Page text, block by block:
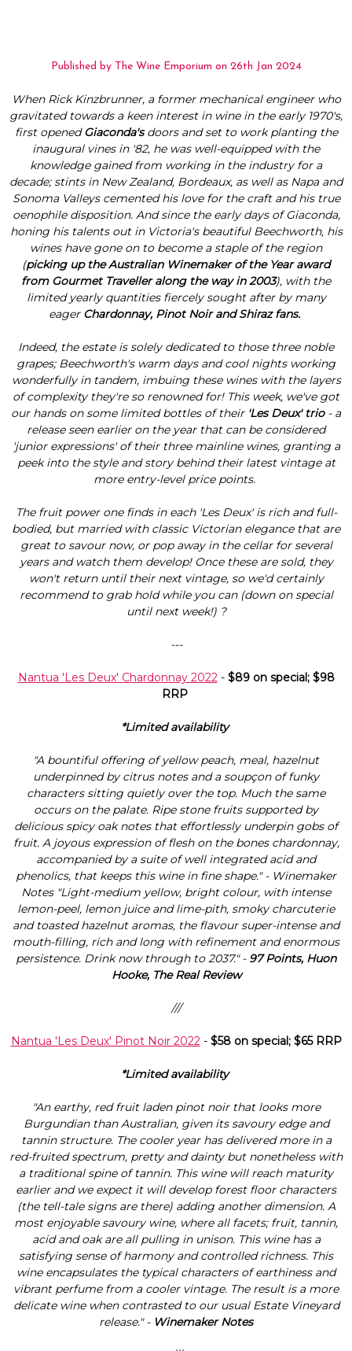
Published by The Wine Emporium on 26th Jan 2024
When Rick Kinzbrunner, a former mechanical engineer who
gravitated towards a keen interest in wine in the early 1970's,
first openedGiaconda'sdoors and set to work planting the
inaugural vines in '82, he was well-equipped with the
knowledge gained from working in the industry for a
decade; stints in New Zealand, Bordeaux, as well as Napa and
Sonoma Valleys cemented his love for the craft and his true
oenophile disposition. And since the early days of Giaconda,
honing his talents out in Victoria's beautiful Beechworth, his
wines have gone on to become a staple of the region
(picking up the Australian Winemaker of the Year award
from Gourmet Traveller along the way in 2003), with the
limited yearly quantities fiercely sought after by many
eager Chardonnay, Pinot Noir and Shiraz fans.
Indeed, the estate is solely dedicated to those three noble
grapes; Beechworth's warm days and cool nights working
wonderfully in tandem, imbuing these wines with the layers
of complexity they're so renowned for! This week, we've got
our hands on some limited bottles of their'Les Deux' trio- a
release seen earlier on the year that can be considered
'junior expressions' of their three mainline wines, granting a
peek into the style and story behind their latest vintage at
more entry-level price points.
The fruit power one finds in each 'Les Deux' is rich and full-
bodied, but married with classic Victorian elegance that are
great to savour now, or pop away in the cellar for several
years and watch them develop! Once these are sold, they
won't return until their next vintage, so we'd certainly
recommend to grab hold while you can (down on special
until next week!) ?
---
Nantua 'Les Deux' Chardonnay 2022- $89 on special; $98
RRP
*Limited availability
"A bountiful offering of yellow peach, meal, hazelnut
underpinned by citrus notes and a soupçon of funky
characters sitting quietly over the top. Much the same
occurs on the palate. Ripe stone fruits supported by
delicious spicy oak notes that effortlessly underpin gobs of
fruit. A joyous expression of flesh on the bones chardonnay,
accompanied by a suite of well integrated acid and
phenolics, that keeps this wine in fine shape." - Winemaker
Notes "Light-medium yellow, bright colour, with intense
lemon-peel, lemon juice and lime-pith, smoky charcuterie
and toasted hazelnut aromas, the flavour super-intense and
mouth-filling, rich and long with refinement and enormous
persistence. Drink now through to 2037." - 97 Points, Huon
Hooke, The Real Review
///
Nantua 'Les Deux' Pinot Noir 2022- $58 on special; $65 RRP
*Limited availability
"An earthy, red fruit laden pinot noir that looks more
Burgundian than Australian, given its savoury edge and
tannin structure. The cooler year has delivered more in a
red-fruited spectrum, pretty and dainty but nonetheless with
a traditional spine of tannin. This wine will reach maturity
earlier and we expect it will develop forest floor characters
(the tell-tale signs are there) adding another dimension. A
most enjoyable savoury wine, where all facets; fruit, tannin,
acid and oak are all pulling in unison. This wine has a
satisfying sense of harmony and controlled richness. This
wine encapsulates the typical characters of earthiness and
vibrant perfume from a cooler vintage. The result is a more
delicate wine when contrasted to our usual Estate Vineyard
release." - Winemaker Notes